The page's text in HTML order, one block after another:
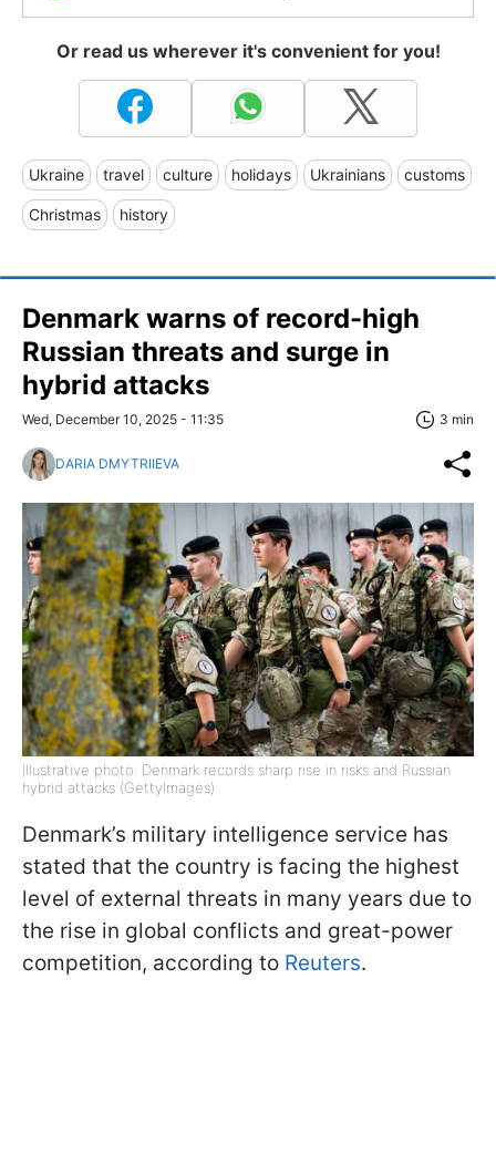
Or read us wherever it's convenient for you!
Ukraine travel culture holidays Ukrainians customs
Christmas history
Denmark warns of record-high
Russian threats and surge in
hybrid attacks
Wed, December 10, 2025 - 11:35 3 min
DARIA DMYTRIIEVA
Illustrative photo: Denmark records sharp rise in risks and Russian
hybrid attacks (GettyImages)
Denmark’s military intelligence service has
stated that the country is facing the highest
level of external threats in many years due to
the rise in global conflicts and great-power
competition, according to Reuters.